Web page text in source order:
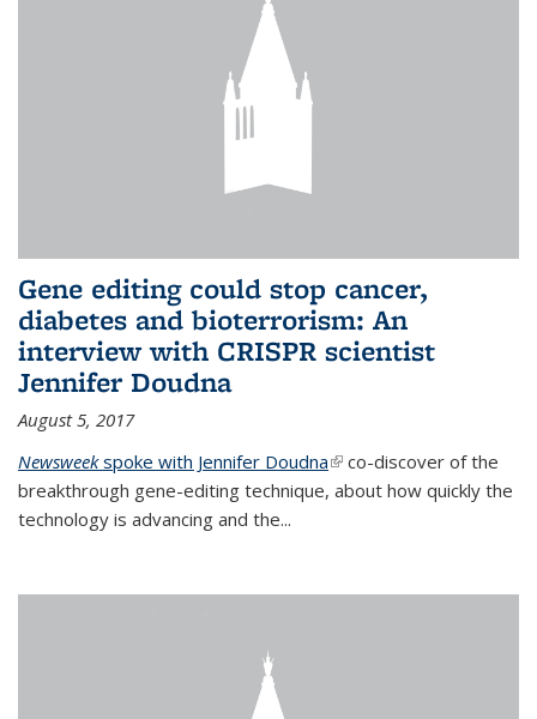
Gene editing could stop cancer,
diabetes and bioterrorism: An
interview with CRISPR scientist
Jennifer Doudna
August 5, 2017
Newsweekspoke with Jennifer Doudna(link is external)
co-discover of the
breakthrough gene-editing technique, about how quickly the
technology is advancing and the...